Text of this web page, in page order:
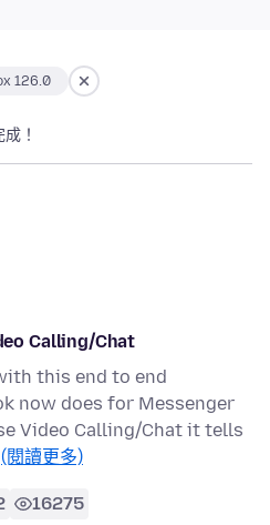
126.0
成！
Calling/Chat
this end to end
now does for Messenger
Video Calling/Chat it tells
(閱讀更多)
16275